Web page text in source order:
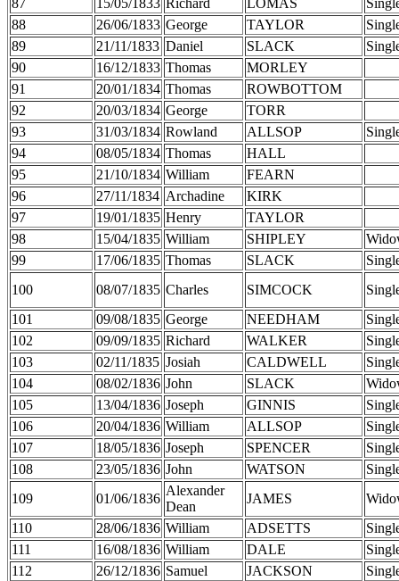
88
26/06/1833 George TAYLOR
89
21/11/1833 Daniel SLACK
90
16/12/1833 Thomas
MORLEY
91
20/01/1834 Thomas
ROWBOTTOM
92
20/03/1834 George
TORR
93
31/03/1834 Rowland ALLSOP
94
08/05/1834 Thomas
HALL
95
21/10/1834 William
FEARN
96
27/11/1834 Archadine
KIRK
97
19/01/1835 Henry
TAYLOR
98
15/04/1835 William SHIPLEY
99
17/06/1835 Thomas SLACK
100
08/07/1835 Charles SIMCOCK
101
09/08/1835 George NEEDHAM
102
09/09/1835 Richard WALKER
103
02/11/1835 Josiah CALDWELL
104
08/02/1836 John SLACK
105
13/04/1836 Joseph GINNIS
106
20/04/1836 William ALLSOP
107
18/05/1836 Joseph SPENCER
108
23/05/1836 John WATSON
109
01/06/1836
Alexander
Dean
JAMES
110
28/06/1836 William ADSETTS
111
16/08/1836 William DALE
112
26/12/1836 Samuel JACKSON